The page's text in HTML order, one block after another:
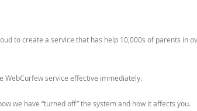
to create a service that has help 10,000s of parents
WebCurfew service effective immediately.
we have “turned off” the system and how it affects you.